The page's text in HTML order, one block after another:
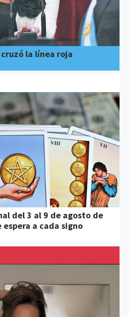
la línea roja
del 3 al 9 de agosto de
espera a cada signo